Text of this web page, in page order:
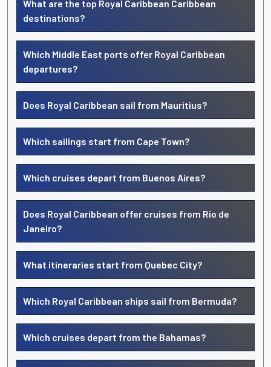
What are the top Royal Caribbean Caribbean
destinations?
Which Middle East ports offer Royal Caribbean
departures?
Does Royal Caribbean sail from Mauritius?
Which sailings start from Cape Town?
Which cruises depart from Buenos Aires?
Does Royal Caribbean offer cruises from Rio de
Janeiro?
What itineraries start from Quebec City?
Which Royal Caribbean ships sail from Bermuda?
Which cruises depart from the Bahamas?